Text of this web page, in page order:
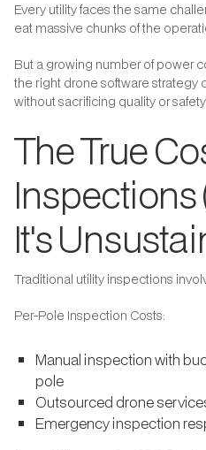
Every utility faces the same
eat massive chunks of the
But a growing number of power
the right drone software strategy
without sacrificing quality or safety.
The True
Inspections
It's
Traditional utility inspections
Per-Pole Inspection Costs:
Manual inspection with
pole
Outsourced drone
Emergency inspection